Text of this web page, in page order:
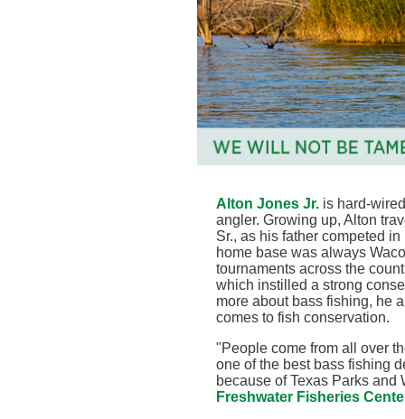
Alton Jones Jr. is hard-
angler. Growing up, Alton
Sr., as his father competed
home base was always
tournaments across the
which instilled a strong
more about bass fishing, he
comes to fish conservation.
"People come from all over
one of the best bass fishing
because of Texas Parks
Freshwater Fisheries